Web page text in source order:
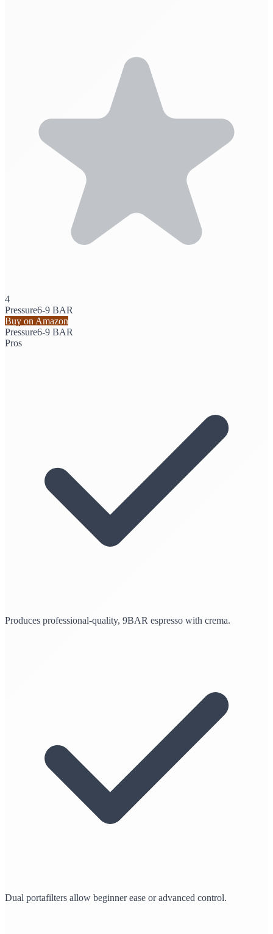
4
Pressure6-9 BAR
Buy on Amazon
Pressure6-9 BAR
Pros
Produces professional-quality, 9BAR espresso with crema.
Dual portafilters allow beginner ease or advanced control.